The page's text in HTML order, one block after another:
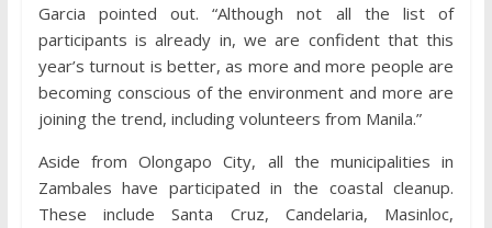
Garcia pointed out. “Although not all the list of
participants is already in, we are confident that this
year’s turnout is better, as more and more people are
becoming conscious of the environment and more are
joining the trend, including volunteers from Manila.”
Aside from Olongapo City, all the municipalities in
Zambales have participated in the coastal cleanup.
These include Santa Cruz, Candelaria, Masinloc,